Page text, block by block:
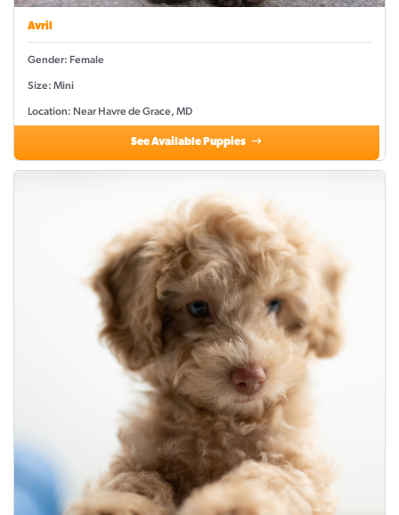
Avril
Gender: Female
Size: Mini
Location: Near Havre de Grace, MD
See Available Puppies